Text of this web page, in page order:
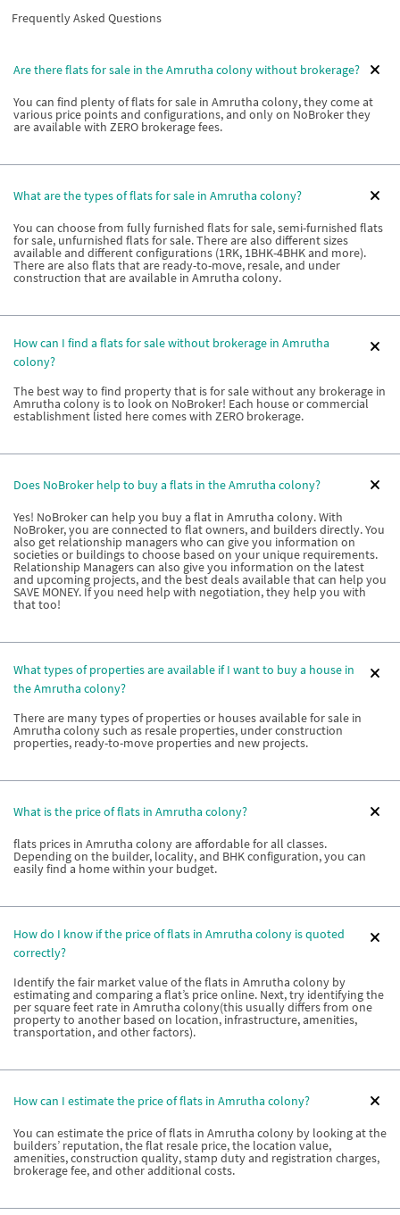
Frequently Asked Questions
Are there flats for sale in the Amrutha colony without brokerage?
You can find plenty of flats for sale in Amrutha colony, they come at
various price points and configurations, and only on NoBroker they
are available with ZERO brokerage fees.
What are the types of flats for sale in Amrutha colony?
You can choose from fully furnished flats for sale, semi-furnished flats
for sale, unfurnished flats for sale. There are also different sizes
available and different configurations (1RK, 1BHK-4BHK and more).
There are also flats that are ready-to-move, resale, and under
construction that are available in Amrutha colony.
How can I find a flats for sale without brokerage in Amrutha
colony?
The best way to find property that is for sale without any brokerage in
Amrutha colony is to look on NoBroker! Each house or commercial
establishment listed here comes with ZERO brokerage.
Does NoBroker help to buy a flats in the Amrutha colony?
Yes! NoBroker can help you buy a flat in Amrutha colony. With
NoBroker, you are connected to flat owners, and builders directly. You
also get relationship managers who can give you information on
societies or buildings to choose based on your unique requirements.
Relationship Managers can also give you information on the latest
and upcoming projects, and the best deals available that can help you
SAVE MONEY. If you need help with negotiation, they help you with
that too!
What types of properties are available if I want to buy a house in
the Amrutha colony?
There are many types of properties or houses available for sale in
Amrutha colony such as resale properties, under construction
properties, ready-to-move properties and new projects.
What is the price of flats in Amrutha colony?
flats prices in Amrutha colony are affordable for all classes.
Depending on the builder, locality, and BHK configuration, you can
easily find a home within your budget.
How do I know if the price of flats in Amrutha colony is quoted
correctly?
Identify the fair market value of the flats in Amrutha colony by
estimating and comparing a flat’s price online. Next, try identifying the
per square feet rate in Amrutha colony(this usually differs from one
property to another based on location, infrastructure, amenities,
transportation, and other factors).
How can I estimate the price of flats in Amrutha colony?
You can estimate the price of flats in Amrutha colony by looking at the
builders’ reputation, the flat resale price, the location value,
amenities, construction quality, stamp duty and registration charges,
brokerage fee, and other additional costs.